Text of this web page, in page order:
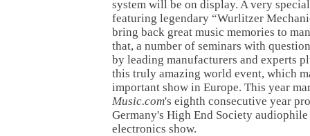
system will be on display. A very
featuring legendary “Wurlitzer
bring back great music memories to
that, a number of seminars with
by leading manufacturers and experts
this truly amazing world event, which
important show in Europe. This year
Music.com's eighth consecutive year
Germany's High End Society audiophile
electronics show.